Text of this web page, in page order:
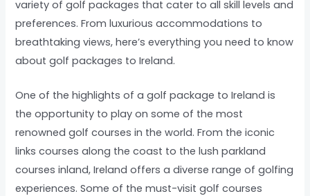
variety of golf packages that cater to all skill levels and
preferences. From luxurious accommodations to
breathtaking views, here’s everything you need to know
about golf packages to Ireland.
One of the highlights of a golf package to Ireland is
the opportunity to play on some of the most
renowned golf courses in the world. From the iconic
links courses along the coast to the lush parkland
courses inland, Ireland offers a diverse range of golfing
experiences. Some of the must-visit golf courses